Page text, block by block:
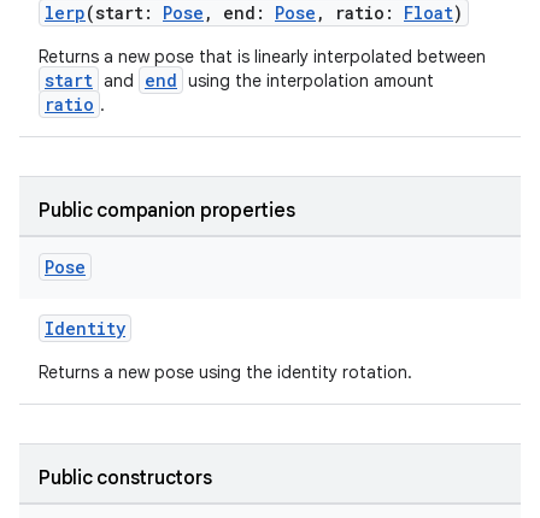
lerp(start: Pose , end: Pose , ratio: Float)
Returns a new pose that is linearly interpolated between
start and end using the interpolation amount
ratio .
Public companion properties
Pose
Identity
Returns a new pose using the identity rotation.
Public constructors